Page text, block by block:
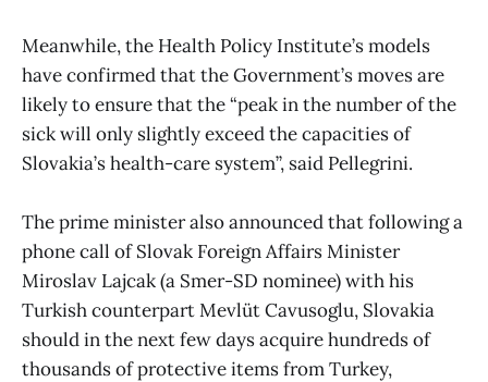
Meanwhile, the Health Policy Institute’s models
have confirmed that the Government’s moves are
likely to ensure that the “peak in the number of the
sick will only slightly exceed the capacities of
Slovakia’s health-care system”, said Pellegrini.
The prime minister also announced that following a
phone call of Slovak Foreign Affairs Minister
Miroslav Lajcak (a Smer-SD nominee) with his
Turkish counterpart Mevlüt Cavusoglu, Slovakia
should in the next few days acquire hundreds of
thousands of protective items from Turkey,